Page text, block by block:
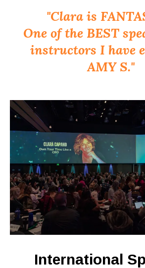
"Clara is
One of the BEST
instructors I have
AMY S."
International